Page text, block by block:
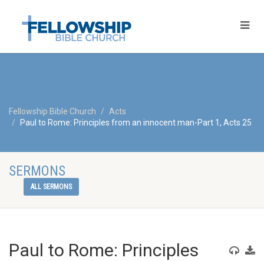
Fellowship Bible Church
Acts
Paul to Rome: Principles from an innocent man-Part 1, Acts 25
SERMONS
ALL SERMONS
Paul to Rome: Principles